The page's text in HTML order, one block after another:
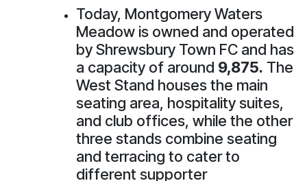
Today, Montgomery Waters
Meadow is owned and operated
by Shrewsbury Town FC and has
a capacity of around 9,875. The
West Stand houses the main
seating area, hospitality suites,
and club offices, while the other
three stands combine seating
and terracing to cater to
different supporter